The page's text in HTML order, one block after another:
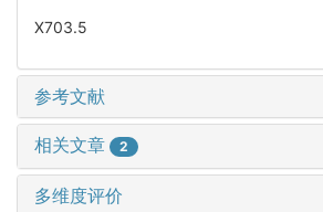
X703.5
参考文献
相关文章 2
多维度评价